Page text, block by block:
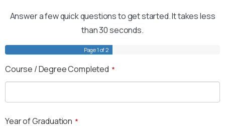
Answer a few quick questions to get started. It takes less
than 30 seconds.
Page1 of 2
Course / Degree Completed *
Year of Graduation *